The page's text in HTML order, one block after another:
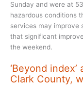
Sunday and were at
hazardous conditions
services may improve
that significant
the weekend.
‘Beyond
Clark County,